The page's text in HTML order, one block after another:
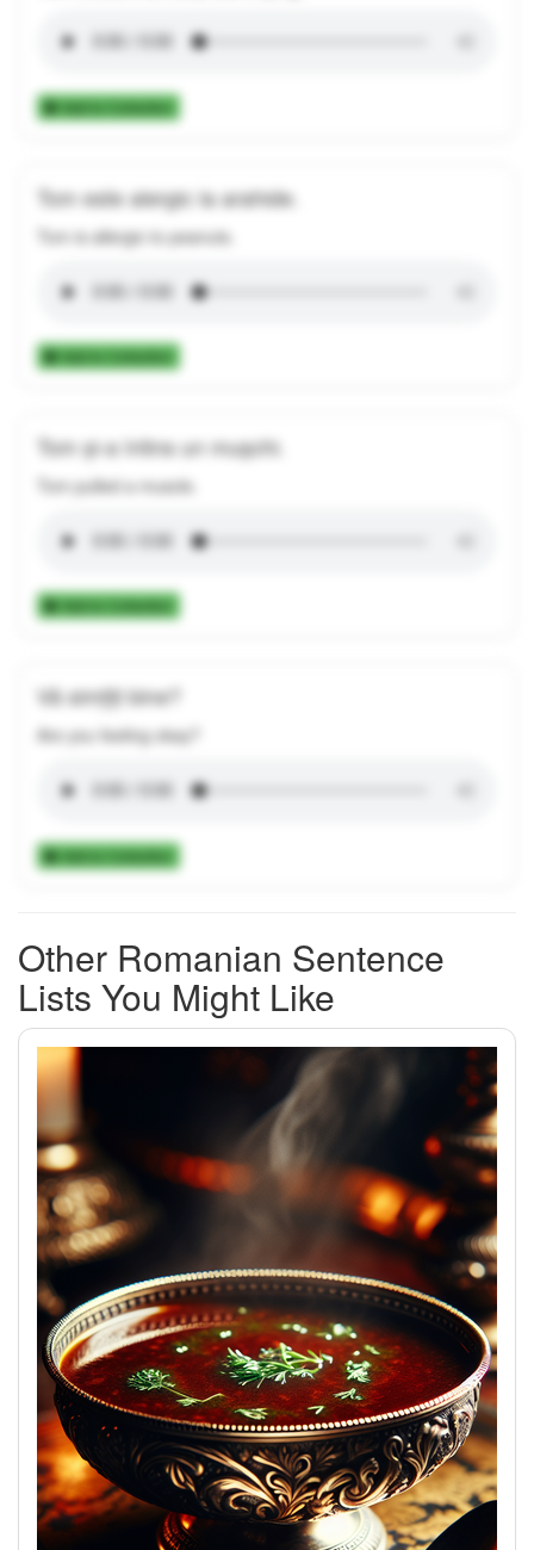
Add to Collection
Tom este alergic la arahide.
Tom is allergic to peanuts.
Add to Collection
Tom și-a întins un mușchi.
Tom pulled a muscle.
Add to Collection
Vă simțiți bine?
Are you feeling okay?
Add to Collection
Other Romanian Sentence
Lists You Might Like